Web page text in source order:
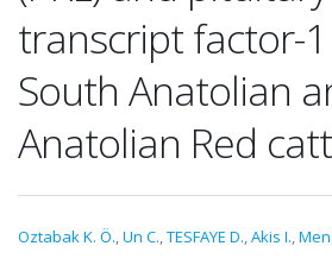
transcript factor-1
South Anatolian
Anatolian Red
Oztabak K. Ö.,Un C.,TESFAYE D.,Akis I.,